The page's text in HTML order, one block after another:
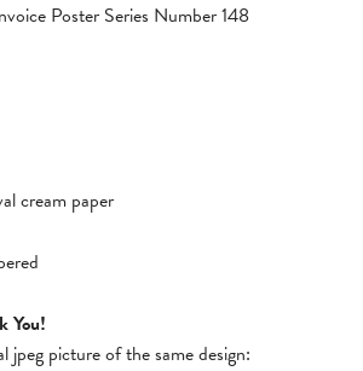
Poster Series Number 148
cream paper
You!
jpeg picture of the same design: